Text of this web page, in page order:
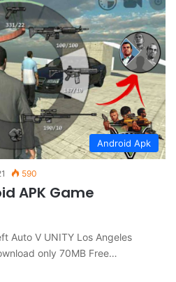
Android Apk
590
APK Game
Auto V UNITY Los Angeles
only 70MB Free…